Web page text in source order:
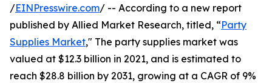
/EINPresswire.com/ -- According to a new report
published by Allied Market Research, titled, “Party
Supplies Market," The party supplies market was
valued at $12.3 billion in 2021, and is estimated to
reach $28.8 billion by 2031, growing at a CAGR of 9%